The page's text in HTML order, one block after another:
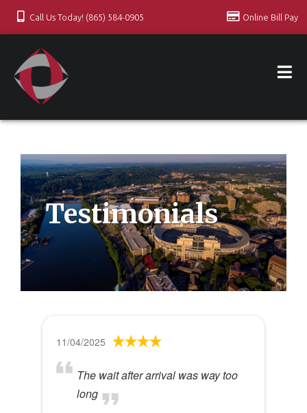
Call Us Today! (865) 584-0905 Online Bill Pay
Testimonials
11/04/2025
The wait after arrival was way too
long